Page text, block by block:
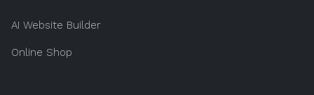
AI Website Builder
Online Shop